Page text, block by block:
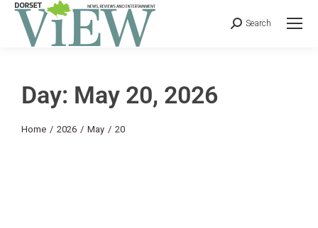
Search
Day: May 20, 2026
You are here:
Home 2026 May 20